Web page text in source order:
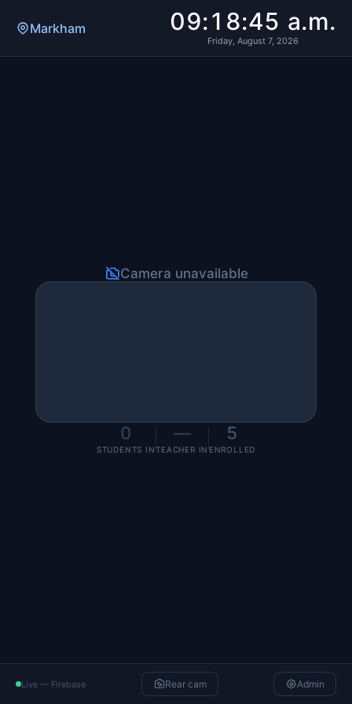
Markham 09:18:45 a.m.
Friday, August 7, 2026
Camera unavailable
0
STUDENTS IN
—
TEACHER IN
5
ENROLLED
Live — Firebase Rear cam Admin